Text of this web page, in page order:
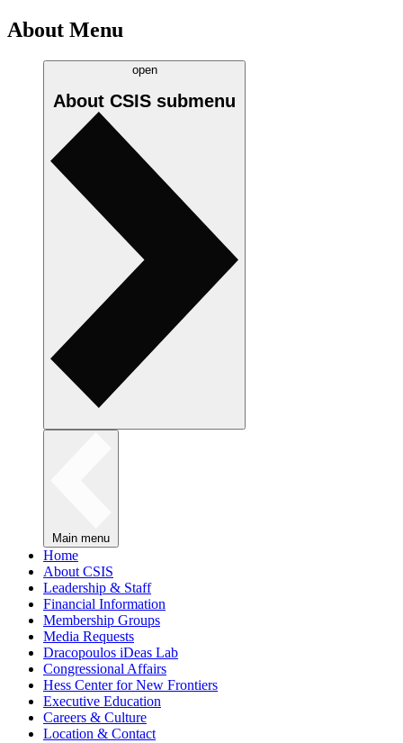
About Menu
open
About CSIS submenu
Main menu
Home
About CSIS
Leadership & Staff
Financial Information
Membership Groups
Media Requests
Dracopoulos iDeas Lab
Congressional Affairs
Hess Center for New Frontiers
Executive Education
Careers & Culture
Location & Contact